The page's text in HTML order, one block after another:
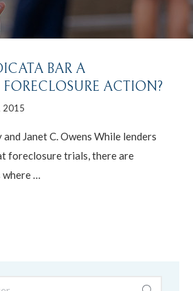
BAR A
FORECLOSURE ACTION?
2015
Janet C. Owens While lenders
foreclosure trials, there are
where …